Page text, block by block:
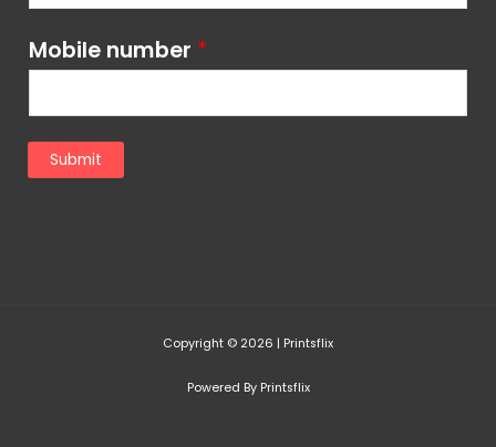
Mobile number *
Submit
Copyright © 2026 | Printsflix
Powered By Printsflix